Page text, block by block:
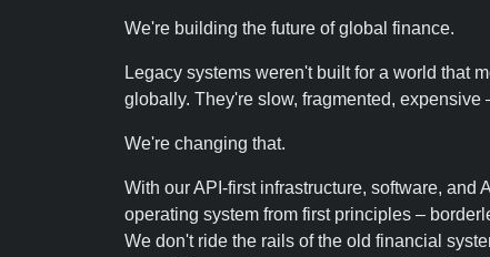
We're building the future of global finance.
Legacy systems weren't built for a world that
globally. They're slow, fragmented, expensive
We're changing that.
With our API-first infrastructure, software, and
operating system from first principles –
We don't ride the rails of the old financial